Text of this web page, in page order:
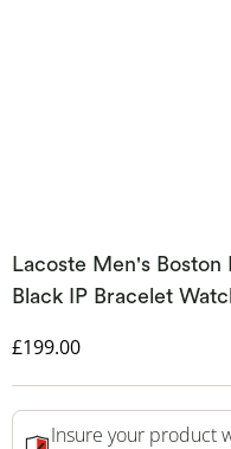
Lacoste Men's Boston
Black IP Bracelet
Discounted Price
£199.00
Insure your product